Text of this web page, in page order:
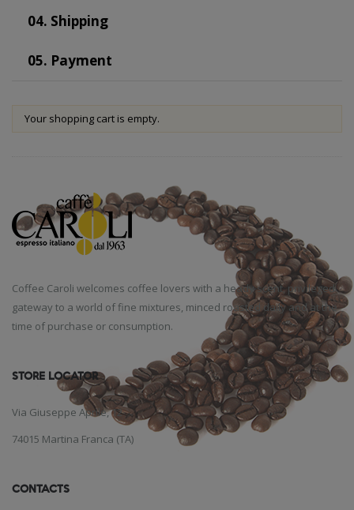
04. Shipping
05. Payment
Your shopping cart is empty.
Coffee Caroli welcomes coffee lovers with a heady scent, privileged
gateway to a world of fine mixtures, minced roasted daily and at the
time of purchase or consumption.
STORE LOCATOR
Via Giuseppe Aprile, 12
74015 Martina Franca (TA)
CONTACTS